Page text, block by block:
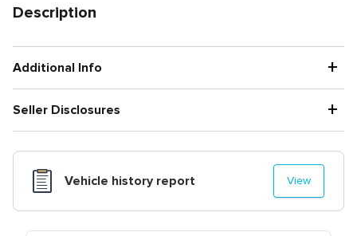
Description
Additional Info +
Seller Disclosures +
Vehicle history report View